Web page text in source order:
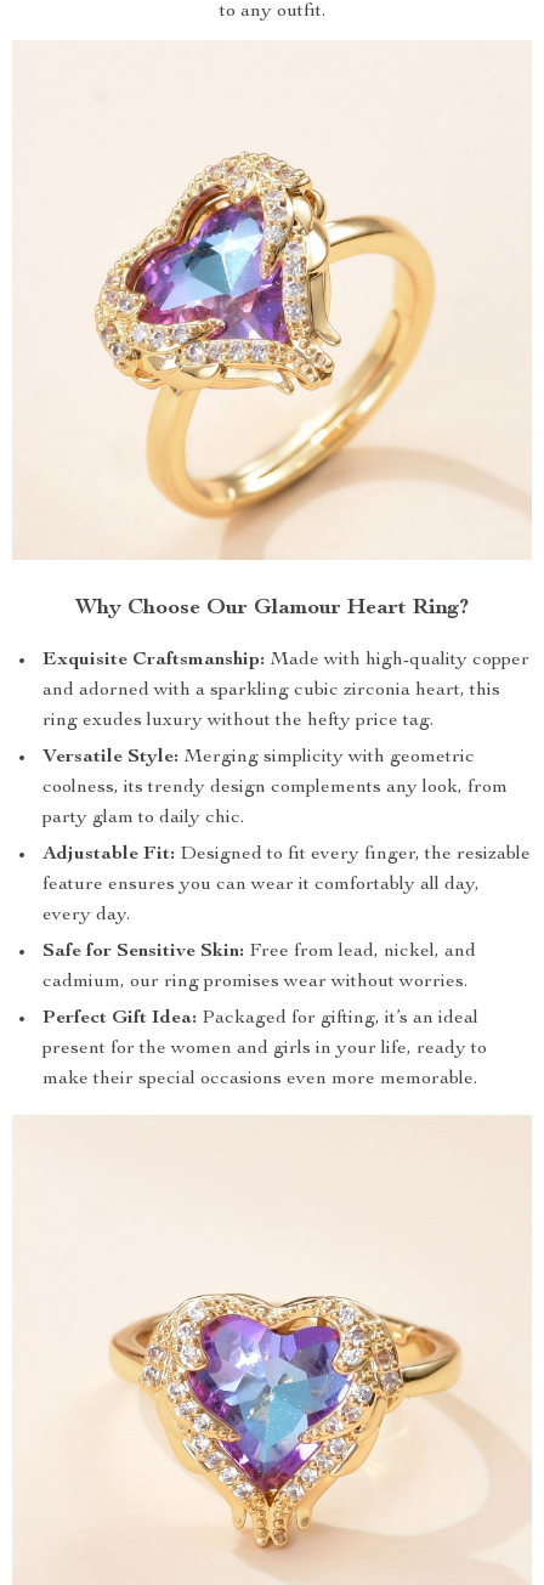
to any outfit.
Why Choose Our Glamour Heart Ring?
Exquisite Craftsmanship: Made with high-quality copper
and adorned with a sparkling cubic zirconia heart, this
ring exudes luxury without the hefty price tag.
Versatile Style: Merging simplicity with geometric
coolness, its trendy design complements any look, from
party glam to daily chic.
Adjustable Fit: Designed to fit every finger, the resizable
feature ensures you can wear it comfortably all day,
every day.
Safe for Sensitive Skin: Free from lead, nickel, and
cadmium, our ring promises wear without worries.
Perfect Gift Idea: Packaged for gifting, it’s an ideal
present for the women and girls in your life, ready to
make their special occasions even more memorable.